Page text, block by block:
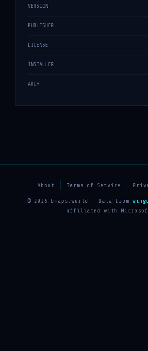
VERSION
PUBLISHER
LICENSE
INSTALLER
ARCH
About Terms of Service
© 2025 bmaps.world — Data from
affiliated with